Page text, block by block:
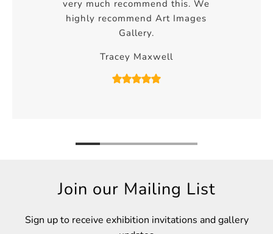
very much recommend this. We
highly recommend Art Images
Gallery.
Tracey Maxwell
Join our Mailing List
Sign up to receive exhibition invitations and gallery